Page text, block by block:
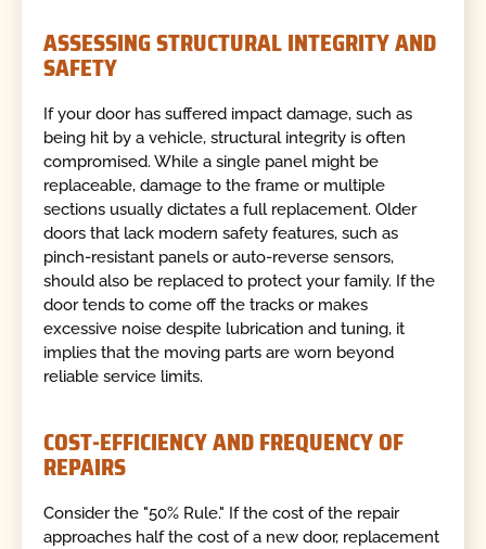
ASSESSING STRUCTURAL INTEGRITY AND
SAFETY
If your door has suffered impact damage, such as
being hit by a vehicle, structural integrity is often
compromised. While a single panel might be
replaceable, damage to the frame or multiple
sections usually dictates a full replacement. Older
doors that lack modern safety features, such as
pinch-resistant panels or auto-reverse sensors,
should also be replaced to protect your family. If the
door tends to come off the tracks or makes
excessive noise despite lubrication and tuning, it
implies that the moving parts are worn beyond
reliable service limits.
COST-EFFICIENCY AND FREQUENCY OF
REPAIRS
Consider the "50% Rule." If the cost of the repair
approaches half the cost of a new door, replacement